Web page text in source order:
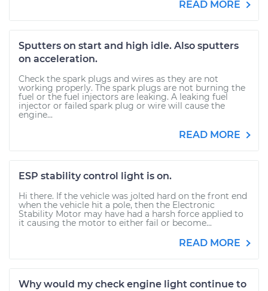
READ MORE
Sputters on start and high idle. Also sputters
on acceleration.
Check the spark plugs and wires as they are not
working properly. The spark plugs are not burning the
fuel or the fuel injectors are leaking. A leaking fuel
injector or failed spark plug or wire will cause the
engine...
READ MORE
ESP stability control light is on.
Hi there. If the vehicle was jolted hard on the front end
when the vehicle hit a pole, then the Electronic
Stability Motor may have had a harsh force applied to
it causing the motor to either fail or become...
READ MORE
Why would my check engine light continue to